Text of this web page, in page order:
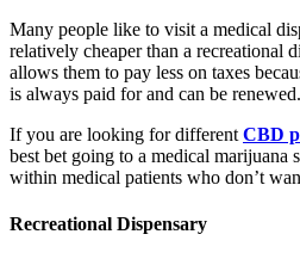
Many people like to visit a medical
relatively cheaper than a recreational
allows them to pay less on taxes
is always paid for and can be renewed.
If you are looking for different CBD
best bet going to a medical marijuana
within medical patients who don’t
Recreational Dispensary